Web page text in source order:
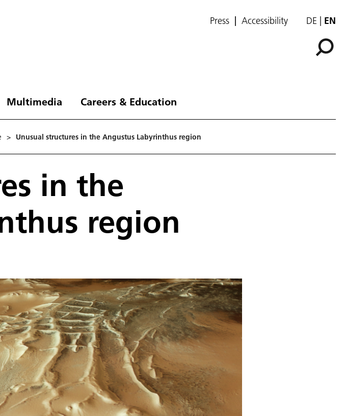
Press Accessibility DE EN
Multimedia Careers & Education
> Unusual structures in the Angustus Labyrinthus region
in the
region